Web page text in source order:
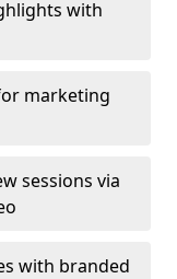
with
marketing
sessions via
with branded